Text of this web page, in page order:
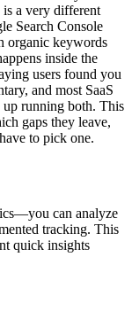
a very different
Search Console
organic keywords
inside the
users found you
and most SaaS
up running both. This
gaps they leave,
to pick one.
can analyze
tracking. This
quick insights